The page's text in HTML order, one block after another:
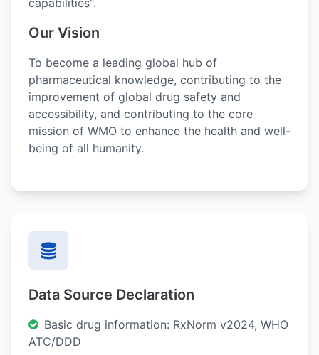
capabilities".
Our Vision
To become a leading global hub of
pharmaceutical knowledge, contributing to the
improvement of global drug safety and
accessibility, and contributing to the core
mission of WMO to enhance the health and well-
being of all humanity.
Data Source Declaration
Basic drug information: RxNorm v2024, WHO
ATC/DDD